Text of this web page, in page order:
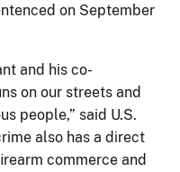
on September
and his co-
on our streets and
people,” said U.S.
also has a direct
commerce and